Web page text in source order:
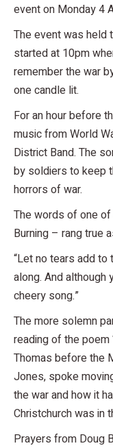
event on Monday 4
The event was held
started at 10pm
remember the war
one candle lit.
For an hour before
music from World
District Band. The
by soldiers to keep
horrors of war.
The words of one
Burning – rang true
“Let no tears add
along. And although
cheery song.”
The more solemn
reading of the poem
Thomas before the
Jones, spoke
the war and how it
Christchurch was in
Prayers from Doug